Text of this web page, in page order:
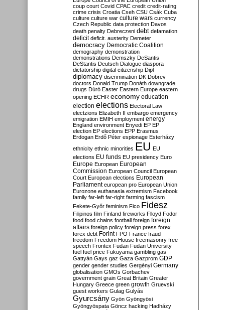
coup court Covid CPAC credit credit-rating
crime crisis Croatia Cseh CSU Csák Cuba
culture culture war culture wars currency
Czech Republic data protection Davos
death penalty Debreczeni debt defamation
deficit deficit. austerity Demeter
democracy Democratic Coalition
demography demonstration
demonstrations Demszky DeSantis
DeStantis Deutsch Dialogue diaspora
dictatorship digital citizenship Dipl
diplomacy discrimination DK Dobrev
doctors Donald Trump Donáth downgrade
drugs Dúró Easter Eastern Europe eastern
opening ECHR economy education
election elections Electoral Law
electzions Elizabeth II embargo emergency
emigration EMIH employment energy
England environment Enyedi EP EP
election EP elections EPP Erasmus
Erdogan Erdő Péter espionage Esterházy
ethnicity ethnic minorities EU EU
elections EU funds EU presidency Euro
Europe European European
Commission European Council European
Court European elections European
Parliament european pro European Union
Eurozone euthanasia extremism Facebook
family far-left far-right farming fascism
Fekete-Győr feminism Fico Fidesz
Filipinos film Finland fireworks Flloyd Fodor
food food chains football foreign foreign
affairs foreign policy foreign press forex
forex debt Forint FPÖ France fraud
freedom Freedom House freemasonry free
speech Frontex Fudan Fudan University
fuel fuel price Fukuyama gambling gas
Gattyán Gays gaz Gaza Gazprom GDP
gender gender studies Gergényi Germany
globalisation GMOs Gorbachev
government grain Great Britain Greater
Hungary Greece green growth Gruevski
guest workers Gulag Gulyás
Gyurcsány Gyön Gyöngyösi
Gyöngyöspata Göncz hacking Hadházy